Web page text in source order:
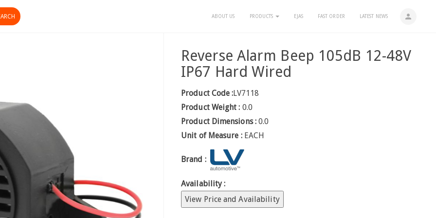
person
ABOUT US PRODUCTS EJAS FAST ORDER LATEST NEWS
Reverse Alarm Beep 105dB 12-48V
IP67 Hard Wired
Product Code :LV7118
Product Weight : 0.0
Product Dimensions : 0.0
Unit of Measure : EACH
Brand :
Availability :
View Price and Availability